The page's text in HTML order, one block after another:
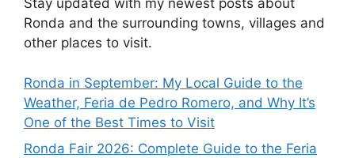
Stay updated with my newest posts about
Ronda and the surrounding towns, villages and
other places to visit.
Ronda in September: My Local Guide to the
Weather, Feria de Pedro Romero, and Why It’s
One of the Best Times to Visit
Ronda Fair 2026: Complete Guide to the Feria